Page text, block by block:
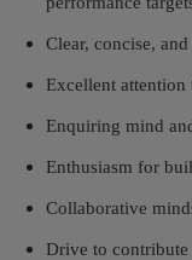
Clear, concise,
Excellent attention
Enquiring mind
Enthusiasm for
Collaborative
Drive to